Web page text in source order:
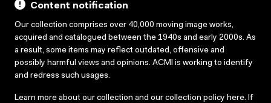
Content notification
Our collection comprises over 40,000 moving image works,
acquired and catalogued between the 1940s and early 2000s. As
a result, some items may reflect outdated, offensive and
possibly harmful views and opinions. ACMI is working to identify
and redress such usages.
Learn more about our collection and our collection policy here. If